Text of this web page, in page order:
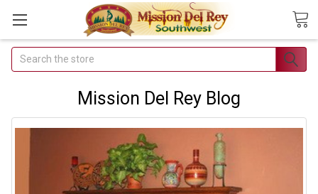
Join Our
Free Buyer's
Club
Exclusive
Email Deals &
Search
Mission Del Rey Blog